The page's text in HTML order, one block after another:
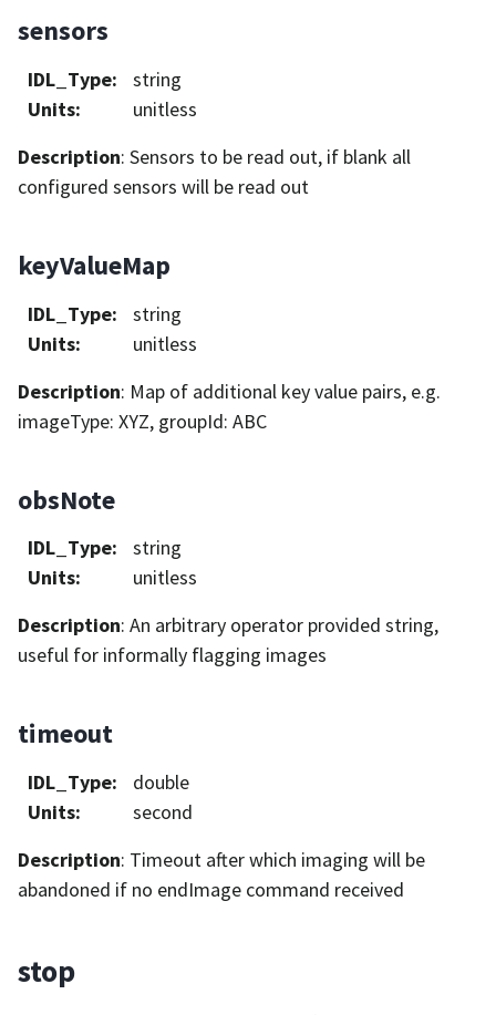
sensors
IDL_Type:
string
Units:
unitless
Description: Sensors to be read out, if blank all
configured sensors will be read out
keyValueMap
IDL_Type:
string
Units:
unitless
Description: Map of additional key value pairs, e.g.
imageType: XYZ, groupId: ABC
obsNote
IDL_Type:
string
Units:
unitless
Description: An arbitrary operator provided string,
useful for informally flagging images
timeout
IDL_Type:
double
Units:
second
Description: Timeout after which imaging will be
abandoned if no endImage command received
stop